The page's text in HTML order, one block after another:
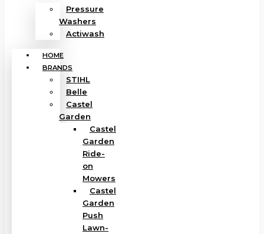
Pressure
Washers
Actiwash
HOME
BRANDS
STIHL
Belle
Castel
Garden
Castel
Garden
Ride-
on
Mowers
Castel
Garden
Push
Lawn-